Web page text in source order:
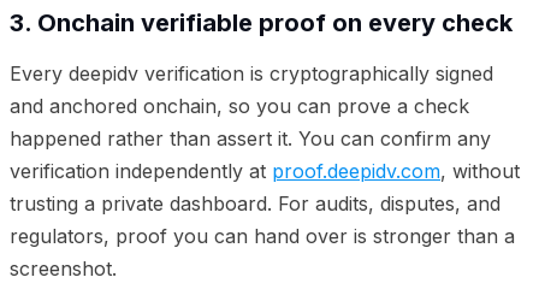
3. Onchain verifiable proof on every check
Every deepidv verification is cryptographically signed
and anchored onchain, so you can prove a check
happened rather than assert it. You can confirm any
verification independently at proof.deepidv.com, without
trusting a private dashboard. For audits, disputes, and
regulators, proof you can hand over is stronger than a
screenshot.